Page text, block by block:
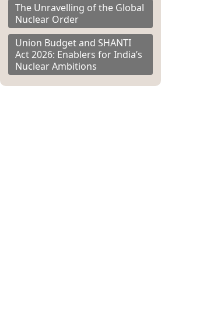
The Unravelling of the Global
Nuclear Order
Union Budget and SHANTI
Act 2026: Enablers for India’s
Nuclear Ambitions